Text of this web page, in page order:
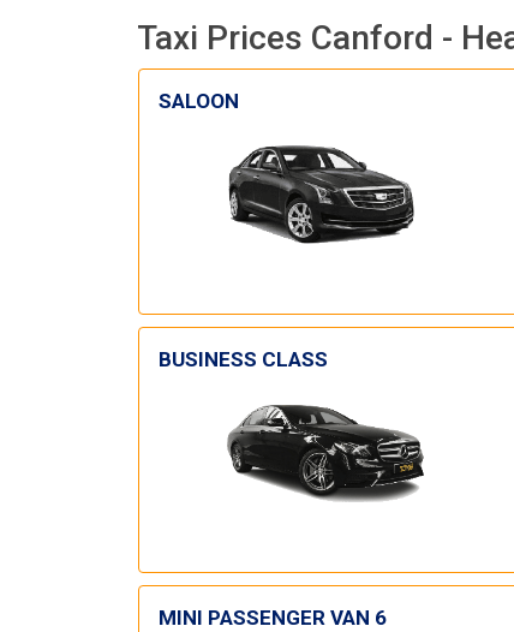
everyone.
with the correct
seat for my 3
Taxi Prices Canford -
SALOON
BUSINESS CLASS
MINI PASSENGER VAN 6